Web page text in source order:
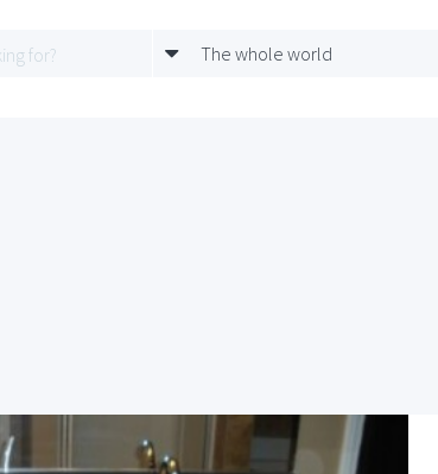
The whole world